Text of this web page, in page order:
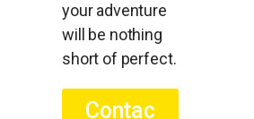
your adventure
will be nothing
short of perfect.
Contac